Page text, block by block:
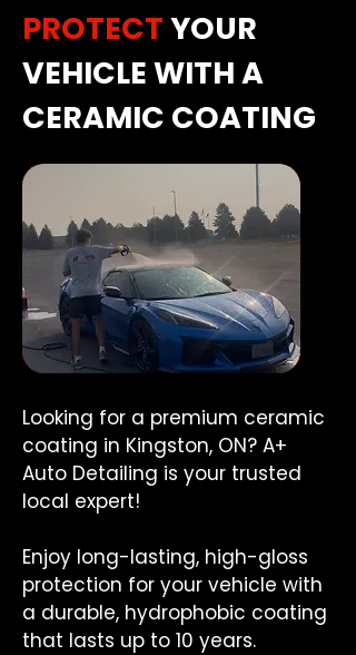
PROTECTYOUR
VEHICLE WITH A
CERAMIC COATING
Looking for a premium ceramic
coating in Kingston, ON? A+
Auto Detailing is your trusted
local expert!
Enjoy long-lasting, high-gloss
protection for your vehicle with
a durable, hydrophobic coating
that lasts up to 10 years.